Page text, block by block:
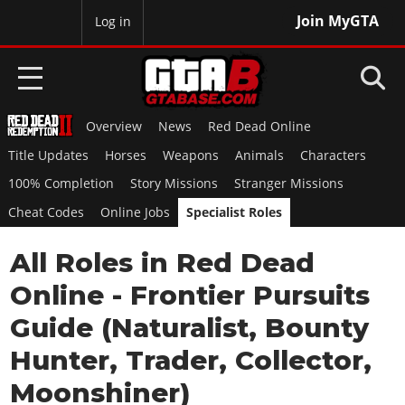
Join MyGTA
Log in
HOME
NEWS
GTA 6
Overview
News
Features
Game Editions
Screenshots
RED DEAD 2
Overview
News
Red Dead Online
Title Updates
GTA 5 & ONLINE
Overview
News
GTA 4
Overview
SAN ANDREAS
Overview News
Red Dead Online
Title Updates
Horses Weapons Animals
Characters
100% Completion
Story Missions
Stranger Missions
Cheat Codes
Online Jobs Specialist Roles
All Roles in Red Dead
Online - Frontier Pursuits
Guide (Naturalist, Bounty
Hunter, Trader, Collector,
Moonshiner)